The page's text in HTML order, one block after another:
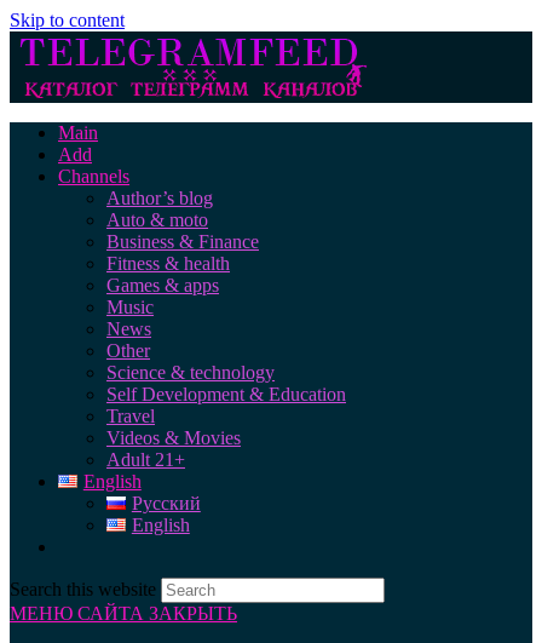
Skip to content
Main
Add
Channels
Author’s blog
Auto & moto
Business & Finance
Fitness & health
Games & apps
Music
News
Other
Science & technology
Self Development & Education
Travel
Videos & Movies
Adult 21+
English
Русский
English
Search this website
МЕНЮ САЙТА ЗАКРЫТЬ